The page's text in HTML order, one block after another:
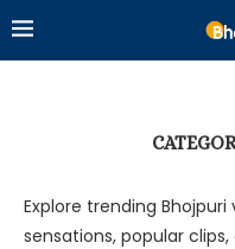
Explore trending
sensations, popular